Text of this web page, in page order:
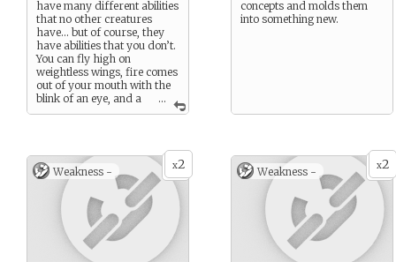
...
have many different abilities
that no other creatures
have… but of course, they
have abilities that you don’t.
You can fly high on
weightless wings, fire comes
out of your mouth with the
blink of an eye, and a
magical aura surrounds
definitely far more superior.
concepts and molds them
into something new.
x2
Weakness - x2
Weakness -